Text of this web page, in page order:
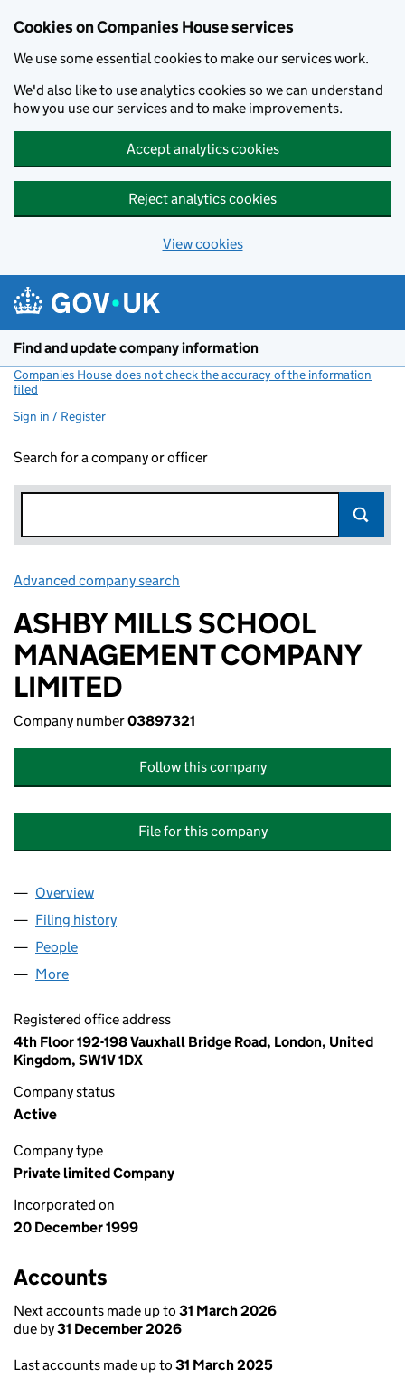
Cookies on Companies House services
We use some essential cookies to make our services work.
We'd also like to use analytics cookies so we can understand
how you use our services and to make improvements.
Accept analytics cookies
Reject analytics cookies
View cookies
Find and update company information
Companies House does not check the accuracy of the information
filed
Sign in / Register
Search for a company or officer
Advanced company search
ASHBY MILLS SCHOOL
MANAGEMENT COMPANY
LIMITED
Company number03897321
Follow this company
File for this company
Company
Overview
Filing history
People
More
Registered office address
4th Floor 192-198 Vauxhall Bridge Road, London, United
Kingdom, SW1V 1DX
Company status
Active
Company type
Private limited Company
Incorporated on
20 December 1999
Accounts
Next accounts made up to 31 March 2026
due by31 December 2026
Last accounts made up to 31 March 2025